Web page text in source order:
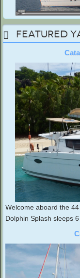
Featured
Welcome aboard the
Dolphin Splash sleeps